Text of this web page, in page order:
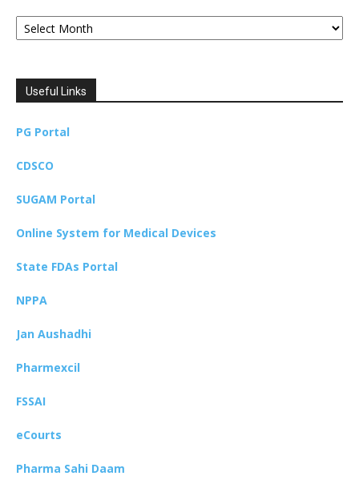
Archives
Useful Links
PG Portal
CDSCO
SUGAM Portal
Online System for Medical Devices
State FDAs Portal
NPPA
Jan Aushadhi
Pharmexcil
FSSAI
eCourts
Pharma Sahi Daam